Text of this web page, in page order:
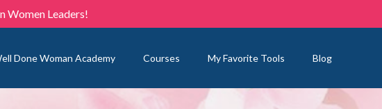
Women Leaders!
Done Woman Academy Courses My Favorite Tools Blog